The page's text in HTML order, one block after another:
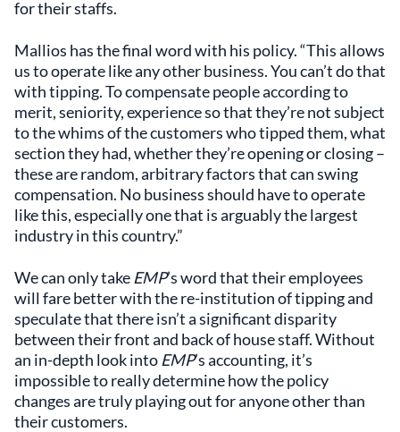
for their staffs.
Mallios has the final word with his policy. “This allows
us to operate like any other business. You can’t do that
with tipping. To compensate people according to
merit, seniority, experience so that they’re not subject
to the whims of the customers who tipped them, what
section they had, whether they’re opening or closing –
these are random, arbitrary factors that can swing
compensation. No business should have to operate
like this, especially one that is arguably the largest
industry in this country.”
We can only take EMP’s word that their employees
will fare better with the re-institution of tipping and
speculate that there isn’t a significant disparity
between their front and back of house staff. Without
an in-depth look into EMP’s accounting, it’s
impossible to really determine how the policy
changes are truly playing out for anyone other than
their customers.